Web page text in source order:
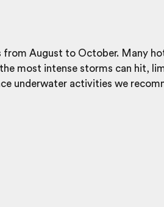
from August to October. Many
most intense storms can hit,
underwater activities we